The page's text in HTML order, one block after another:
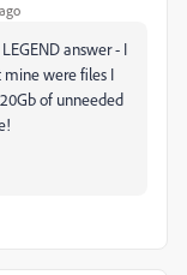
LEGEND answer - I
were files I
of unneeded